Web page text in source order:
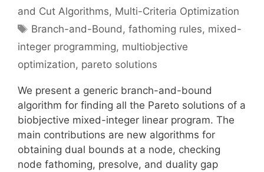
and Cut Algorithms, Multi-Criteria Optimization
Tags
Branch-and-Bound,fathoming rules, mixed-
integer programming, multiobjective
optimization, pareto solutions
We present a generic branch-and-bound
algorithm for finding all the Pareto solutions of a
biobjective mixed-integer linear program. The
main contributions are new algorithms for
obtaining dual bounds at a node, checking
node fathoming, presolve, and duality gap